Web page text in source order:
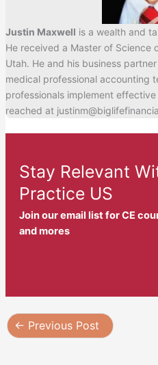
Justin Maxwell is a wealth and
He received a Master of Science
Utah. He and his business
medical professional accounting
professionals implement
reached at
Stay Relevant
Practice US
Join our email list for CE
and mores
← Previous Post